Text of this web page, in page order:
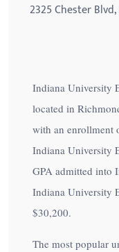
2325 Chester
Indiana University
located in
with an enrollment
Indiana University
GPA admitted into
Indiana University
$30,200.
The most popular